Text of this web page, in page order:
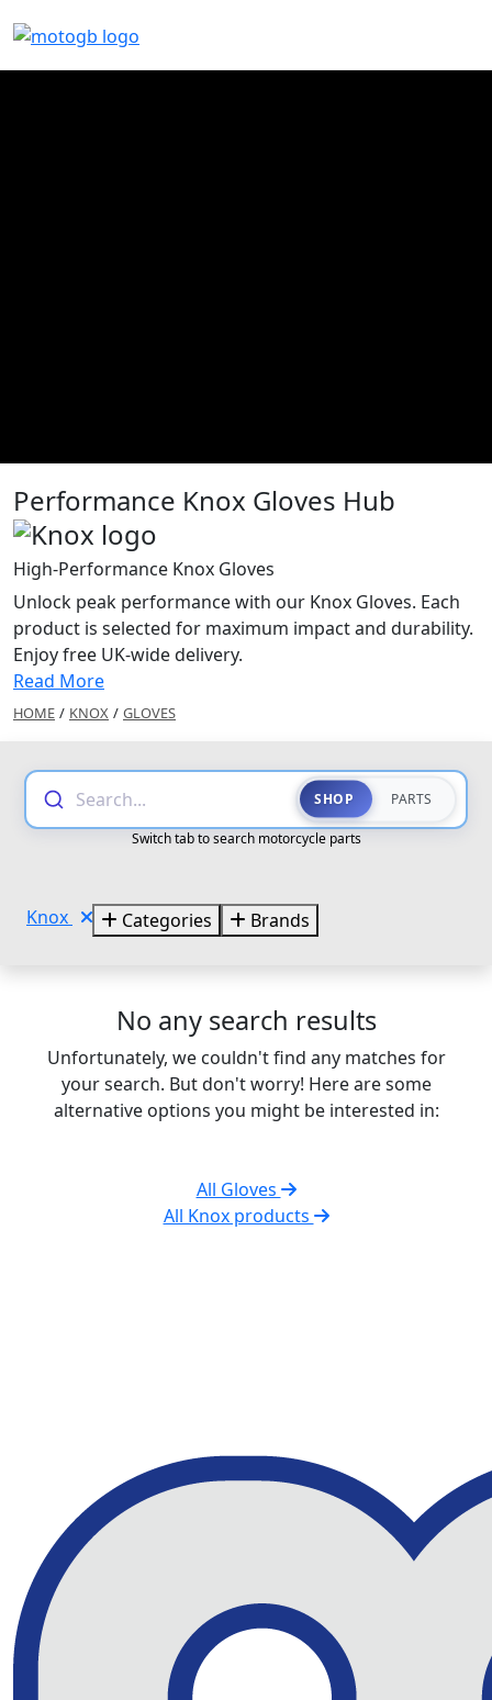
Performance Knox Gloves Hub
High-Performance Knox Gloves
Unlock peak performance with our Knox Gloves. Each
product is selected for maximum impact and durability.
Enjoy free UK-wide delivery.
Read More
HOME / KNOX / GLOVES
Search... SHOP PARTS
Switch tab to search motorcycle parts
Knox Categories Brands
No any search results
Unfortunately, we couldn't find any matches for
your search. But don't worry! Here are some
alternative options you might be interested in:
All Gloves
All Knox products